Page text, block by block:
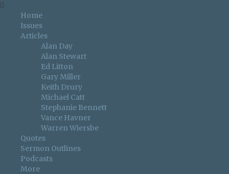
Home
Issues
Articles
Alan Day
Alan Stewart
Ed Litton
Gary Miller
Keith Drury
Michael Catt
Stephanie Bennett
Vance Havner
Warren Wiersbe
Quotes
Sermon Outlines
Podcasts
More